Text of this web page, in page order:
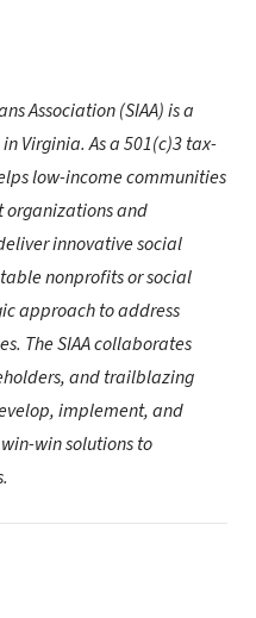
Association (SIAA) is a
Virginia. As a 501(c)3 tax-
low-income communities
organizations and
innovative social
nonprofits or social
approach to address
The SIAA collaborates
and trailblazing
implement, and
win solutions to